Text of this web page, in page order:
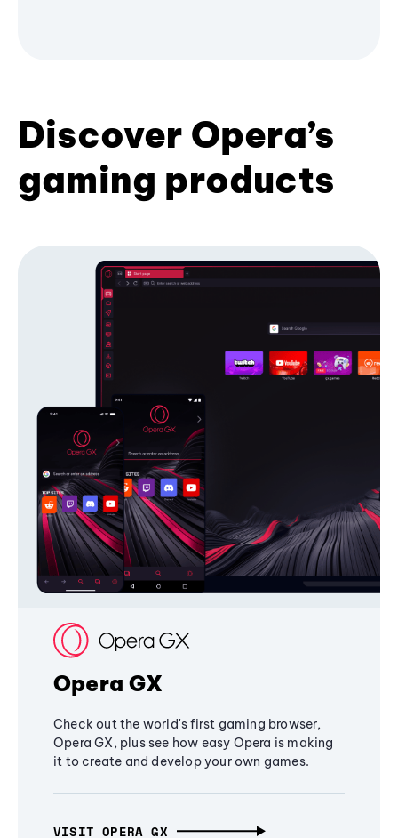
Discover Opera’s
gaming products
Opera GX
Check out the world's first gaming browser,
Opera GX, plus see how easy Opera is making
it to create and develop your own games.
VISIT OPERA GX